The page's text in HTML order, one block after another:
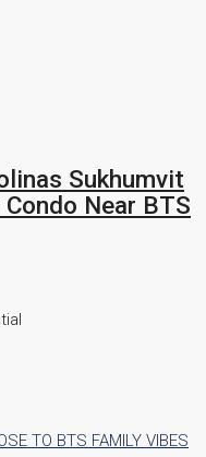
Sukhumvit
Near BTS
TO BTS FAMILY VIBES